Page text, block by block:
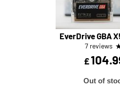
EverDrive GBA
7 reviews
£
Out of